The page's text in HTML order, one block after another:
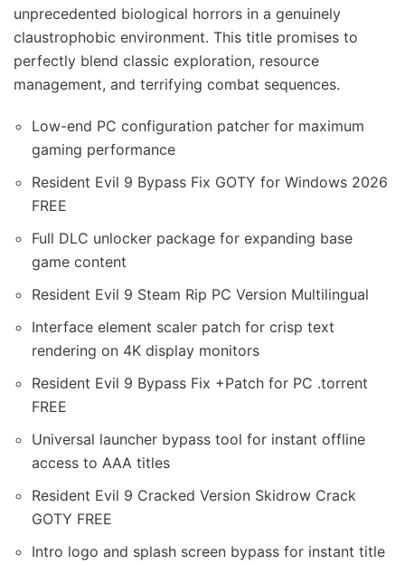
unprecedented biological horrors in a genuinely
claustrophobic environment. This title promises to
perfectly blend classic exploration, resource
management, and terrifying combat sequences.
Low-end PC configuration patcher for maximum
gaming performance
Resident Evil 9 Bypass Fix GOTY for Windows 2026
FREE
Full DLC unlocker package for expanding base
game content
Resident Evil 9 Steam Rip PC Version Multilingual
Interface element scaler patch for crisp text
rendering on 4K display monitors
Resident Evil 9 Bypass Fix +Patch for PC .torrent
FREE
Universal launcher bypass tool for instant offline
access to AAA titles
Resident Evil 9 Cracked Version Skidrow Crack
GOTY FREE
Intro logo and splash screen bypass for instant title